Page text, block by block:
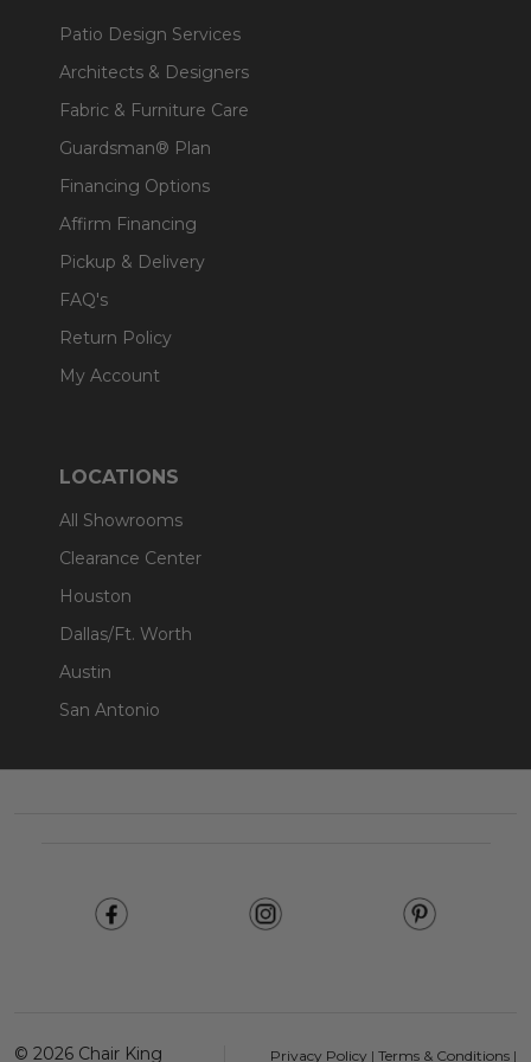
Patio Design Services
Architects & Designers
Fabric & Furniture Care
Guardsman® Plan
Financing Options
Affirm Financing
Pickup & Delivery
FAQ's
Return Policy
My Account
LOCATIONS
All Showrooms
Clearance Center
Houston
Dallas/Ft. Worth
Austin
San Antonio
© 2026 Chair King Privacy Policy | Terms & Conditions |